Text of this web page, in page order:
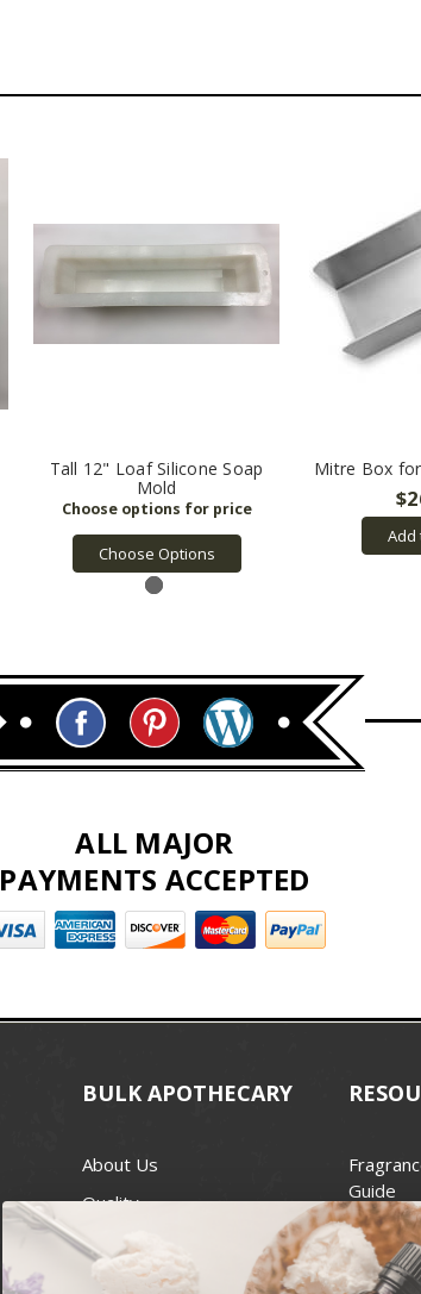
Tall 12" Loaf Silicone Soap
Mold
Choose Options
Mitre Box
Add
ALL MAJOR
PAYMENTS ACCEPTED
BULK APOTHECARY
About Us
Quality
Best Price Guarantee
Guide
Candle
Wick